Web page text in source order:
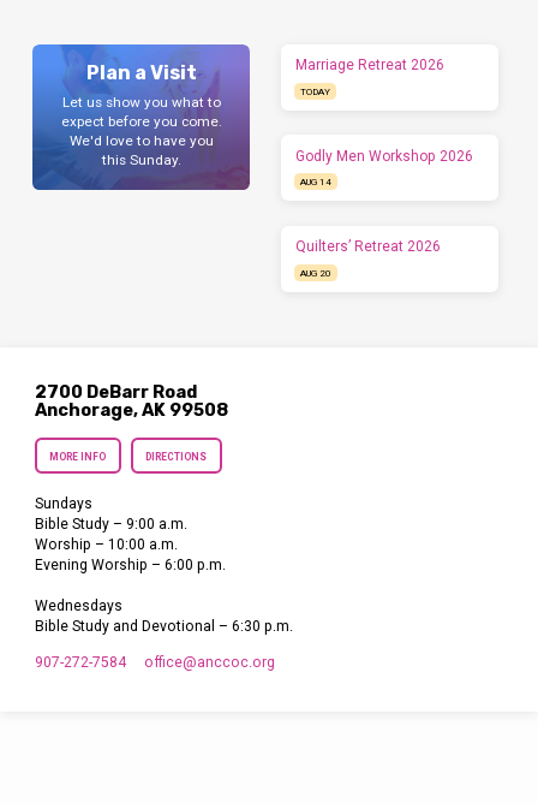
Plan a Visit
Let us show you what to
expect before you come.
We'd love to have you
this Sunday.
Marriage Retreat 2026
TODAY
Godly Men Workshop 2026
AUG 14
Quilters’ Retreat 2026
AUG 20
2700 DeBarr Road
Anchorage, AK 99508
MORE INFO DIRECTIONS
Sundays
Bible Study – 9:00 a.m.
Worship – 10:00 a.m.
Evening Worship – 6:00 p.m.
Wednesdays
Bible Study and Devotional – 6:30 p.m.
907-272-7584 office​@anccoc.org